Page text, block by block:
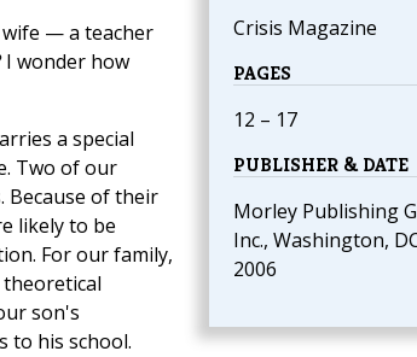
Crisis Magazine
PAGES
12 – 17
PUBLISHER & DATE
Morley Publishing
Inc., Washington,
2006
— a teacher
I wonder how
a special
Two of our
Because of their
likely to be
For our family,
son's
to his school.